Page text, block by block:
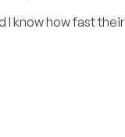
I know how fast their